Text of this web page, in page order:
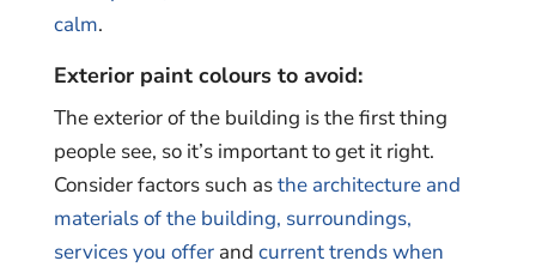
calm.
Exterior paint colours to avoid:
The exterior of the building is the first thing
people see, so it’s important to get it right.
Consider factors such asthe architecture and
materials of the building, surroundings,
services you offerand current trends when